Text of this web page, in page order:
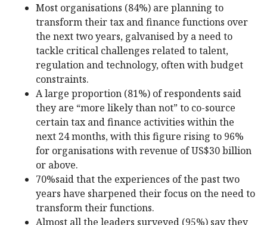
Most organisations (84%) are planning to
transform their tax and finance functions over
the next two years, galvanised by a need to
tackle critical challenges related to talent,
regulation and technology, often with budget
constraints.
A large proportion (81%) of respondents said
they are “more likely than not” to co-source
certain tax and finance activities within the
next 24 months, with this figure rising to 96%
for organisations with revenue of US$30 billion
or above.
70%said that the experiences of the past two
years have sharpened their focus on the need to
transform their functions.
Almost all the leaders surveyed (95%) say they